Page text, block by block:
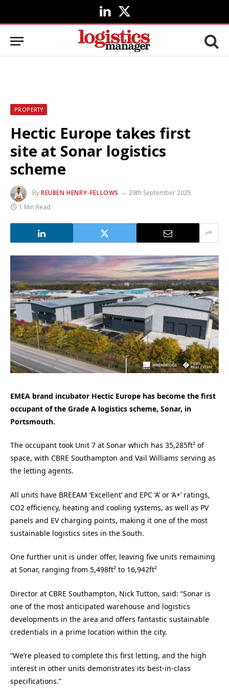
LinkedIn
X
(Twitter)
PROPERTY
Hectic Europe takes first
site at Sonar logistics
scheme
ByREUBEN HENRY-FELLOWS
29th September 2025
1 Min Read
EMEA brand incubator Hectic Europe has become the first
occupant of the Grade A logistics scheme, Sonar, in
Portsmouth.
The occupant took Unit 7 at Sonar which has 35,285ft² of
space, with CBRE Southampton and Vail Williams serving as
the letting agents.
All units have BREEAM ‘Excellent’ and EPC ‘A’ or ‘A+’ ratings,
CO2 efficiency, heating and cooling systems, as well as PV
panels and EV charging points, making it one of the most
sustainable logistics sites in the South.
One further unit is under offer, leaving five units remaining
at Sonar, ranging from 5,498ft² to 16,942ft²
Director at CBRE Southampton, Nick Tutton, said: “Sonar is
one of the most anticipated warehouse and logistics
developments in the area and offers fantastic sustainable
credentials in a prime location within the city.
“We’re pleased to complete this first letting, and the high
interest in other units demonstrates its best-in-class
specifications.”